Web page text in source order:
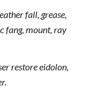
fall, grease,
fang, mount, ray
restore eidolon,